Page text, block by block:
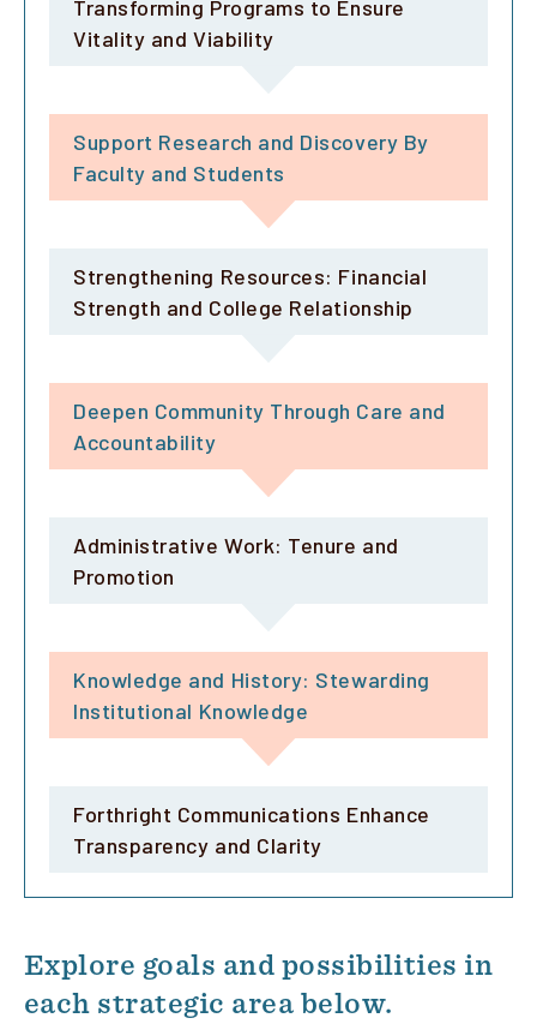
Transforming Programs to Ensure
Vitality and Viability
Support Research and Discovery By
Faculty and Students
Strengthening Resources: Financial
Strength and College Relationship
Deepen Community Through Care and
Accountability
Administrative Work: Tenure and
Promotion
Knowledge and History: Stewarding
Institutional Knowledge
Forthright Communications Enhance
Transparency and Clarity
Explore goals and possibilities in
each strategic area below.